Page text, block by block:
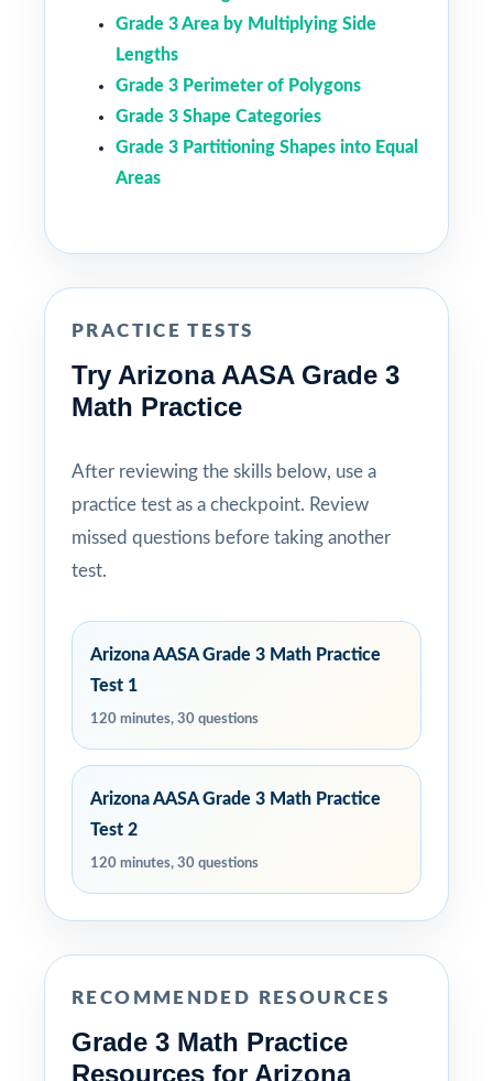
Grade 3 Area by Multiplying Side
Lengths
Grade 3 Perimeter of Polygons
Grade 3 Shape Categories
Grade 3 Partitioning Shapes into Equal
Areas
PRACTICE TESTS
Try Arizona AASA Grade 3
Math Practice
After reviewing the skills below, use a
practice test as a checkpoint. Review
missed questions before taking another
test.
Arizona AASA Grade 3 Math Practice
Test 1
120 minutes, 30 questions
Arizona AASA Grade 3 Math Practice
Test 2
120 minutes, 30 questions
RECOMMENDED RESOURCES
Grade 3 Math Practice
Resources for Arizona